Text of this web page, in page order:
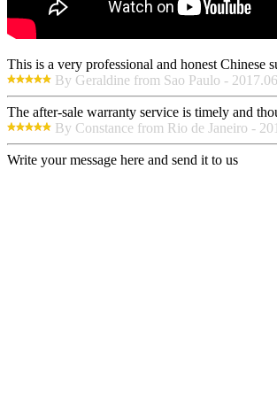
This is a very professional and honest
By Geraldine from Sao Paulo -
The after-sale warranty service is timely and
By Constance from Rio de Janeiro -
Write your message here and send it to us